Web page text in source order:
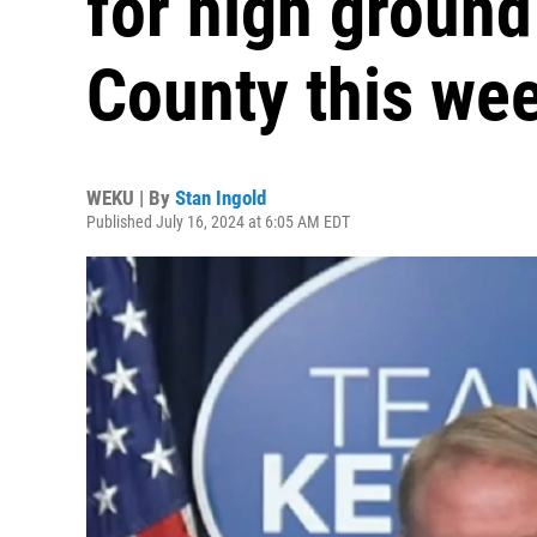
County this
WEKU | By Stan Ingold
Published July 16, 2024 at 6:05 AM EDT